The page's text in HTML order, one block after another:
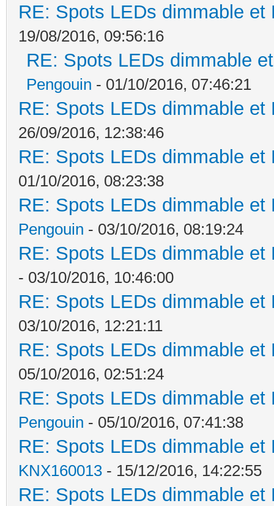
RE: Spots LEDs dimmable
19/08/2016, 09:56:16
RE: Spots LEDs dimmable
Pengouin - 01/10/2016, 07:46:21
RE: Spots LEDs dimmable
26/09/2016, 12:38:46
RE: Spots LEDs dimmable
01/10/2016, 08:23:38
RE: Spots LEDs dimmable
Pengouin - 03/10/2016, 08:19:24
RE: Spots LEDs dimmable
- 03/10/2016, 10:46:00
RE: Spots LEDs dimmable
03/10/2016, 12:21:11
RE: Spots LEDs dimmable
05/10/2016, 02:51:24
RE: Spots LEDs dimmable
Pengouin - 05/10/2016, 07:41:38
RE: Spots LEDs dimmable
KNX160013 - 15/12/2016, 14:22:55
RE: Spots LEDs dimmable